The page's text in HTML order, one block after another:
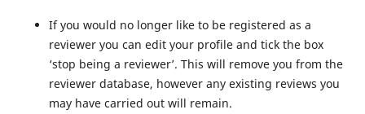
If you would no longer like to be registered as a
reviewer you can edit your profile and tick the box
‘stop being a reviewer’. This will remove you from the
reviewer database, however any existing reviews you
may have carried out will remain.